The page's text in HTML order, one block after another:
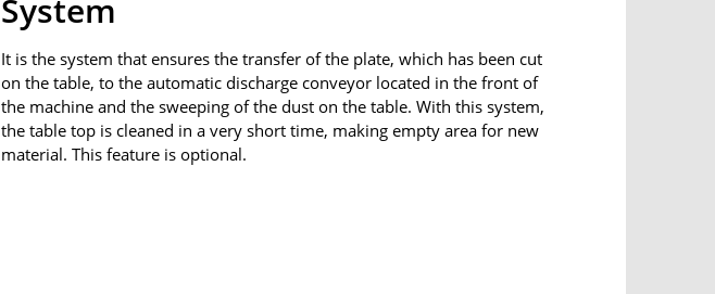
System
It is the system that ensures the transfer of the plate, which has been cut
on the table, to the automatic discharge conveyor located in the front of
the machine and the sweeping of the dust on the table. With this system,
the table top is cleaned in a very short time, making empty area for new
material. This feature is optional.